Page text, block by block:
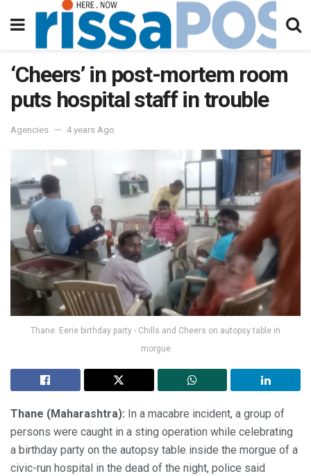
‘Cheers’ in post-mortem room
puts hospital staff in trouble
Agencies 4 years Ago
Thane: Eerie birthday party - Chills and Cheers on autopsy table in
morgue
Thane (Maharashtra): In a macabre incident, a group of
persons were caught in a sting operation while celebrating
a birthday party on the autopsy table inside the morgue of a
civic-run hospital in the dead of the night, police said